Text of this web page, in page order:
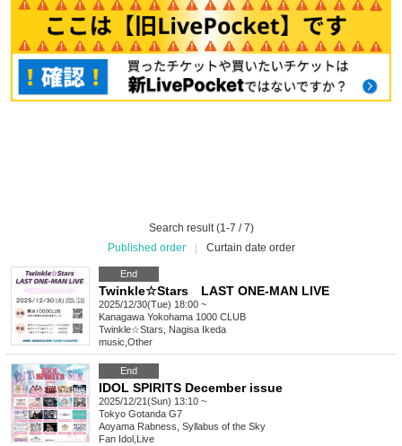
Search result (1-7 / 7)
Published order
Curtain date order
End
Twinkle☆Stars LAST ONE-MAN LIVE
2025/12/30(Tue) 18:00 ~
Kanagawa Yokohama 1000 CLUB
Twinkle☆Stars, Nagisa Ikeda
music Other
End
IDOL SPIRITS December issue
2025/12/21(Sun) 13:10 ~
Tokyo Gotanda G7
Aoyama Rabness, Syllabus of the Sky
Fan Idol Live